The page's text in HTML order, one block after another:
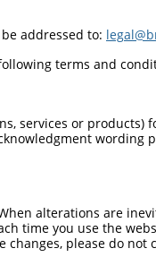
addressed to:
terms and
services or
alterations are
time you use the
changes, please do